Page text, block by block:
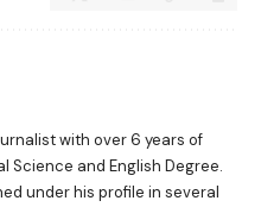
with over 6 years of
Science and English Degree.
under his profile in several